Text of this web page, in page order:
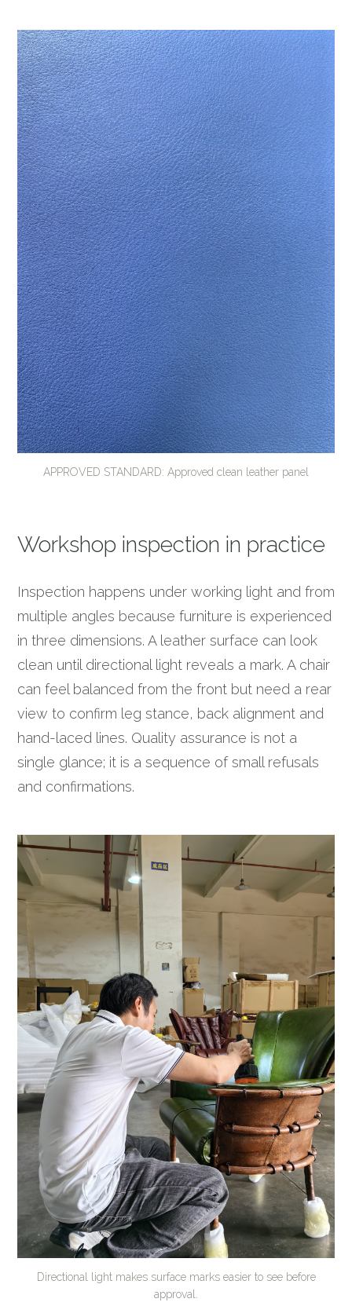
APPROVED STANDARD: Approved clean leather panel
Workshop inspection in practice
Inspection happens under working light and from
multiple angles because furniture is experienced
in three dimensions. A leather surface can look
clean until directional light reveals a mark. A chair
can feel balanced from the front but need a rear
view to confirm leg stance, back alignment and
hand-laced lines. Quality assurance is not a
single glance; it is a sequence of small refusals
and confirmations.
Directional light makes surface marks easier to see before
approval.